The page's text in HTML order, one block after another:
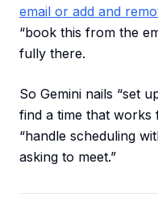
email or add and
“book this from the
fully there.
So Gemini nails “set
find a time that works
“handle scheduling
asking to meet.”